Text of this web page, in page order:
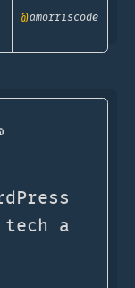
@amorriscode
tech a